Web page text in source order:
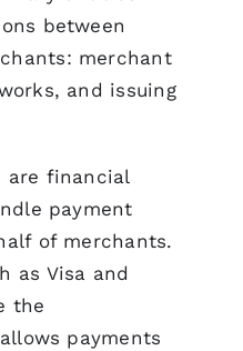
between
merchant
and issuing
are financial
payment
of merchants.
as Visa and
the
payments